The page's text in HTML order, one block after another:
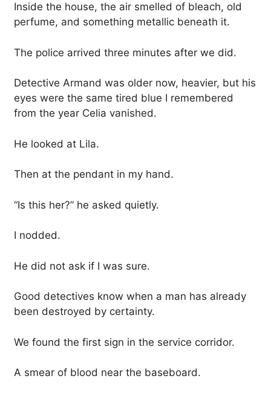
Inside the house, the air smelled of bleach, old
perfume, and something metallic beneath it.
The police arrived three minutes after we did.
Detective Armand was older now, heavier, but his
eyes were the same tired blue I remembered
from the year Celia vanished.
He looked at Lila.
Then at the pendant in my hand.
“Is this her?” he asked quietly.
I nodded.
He did not ask if I was sure.
Good detectives know when a man has already
been destroyed by certainty.
We found the first sign in the service corridor.
A smear of blood near the baseboard.